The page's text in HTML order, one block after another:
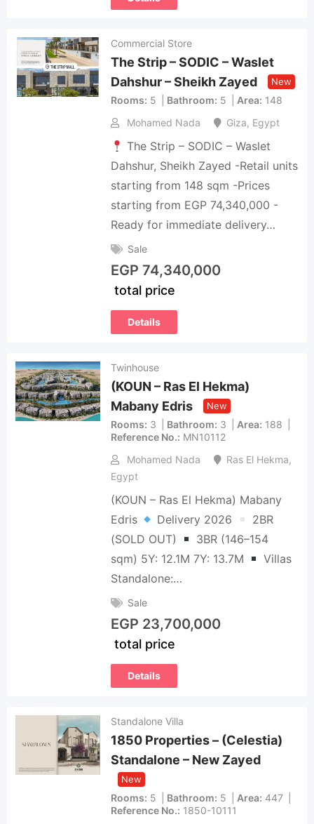
Commercial Store
The Strip – SODIC – Waslet
Dahshur – Sheikh Zayed
New
Rooms 5 Bathroom 5 Area 148
Mohamed Nada
Giza, Egypt
The Strip – SODIC – Waslet
Dahshur, Sheikh Zayed -Retail units
starting from 148 sqm -Prices
starting from EGP 74,340,000 -
Ready for immediate delivery…
Sale
EGP 74,340,000
total price
Details
Twinhouse
(KOUN – Ras El Hekma)
Mabany Edris
New
Rooms 3 Bathroom 3 Area 188
Reference No. MN10112
Mohamed Nada
Ras El Hekma,
Egypt
(KOUN – Ras El Hekma) Mabany
Edris
Delivery 2026
2BR
(SOLD OUT)
3BR (146–154
sqm) 5Y: 12.1M 7Y: 13.7M
Villas
Standalone:…
Sale
EGP 23,700,000
total price
Details
Standalone Villa
1850 Properties – (Celestia)
Standalone – New Zayed
New
Rooms 5 Bathroom 5 Area 447
Reference No. 1850-10111